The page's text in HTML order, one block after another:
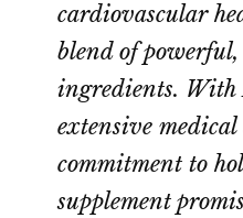
cardiovascular
blend of
ingredients. With
extensive
commitment to
supplement